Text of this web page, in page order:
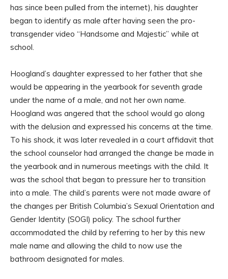
has since been pulled from the internet), his daughter
began to identify as male after having seen the pro-
transgender video “Handsome and Majestic” while at
school.
Hoogland’s daughter expressed to her father that she
would be appearing in the yearbook for seventh grade
under the name of a male, and not her own name.
Hoogland was angered that the school would go along
with the delusion and expressed his concerns at the time.
To his shock, it was later revealed in a court affidavit that
the school counselor had arranged the change be made in
the yearbook and in numerous meetings with the child. It
was the school that began to pressure her to transition
into a male. The child’s parents were not made aware of
the changes per British Columbia’s Sexual Orientation and
Gender Identity (SOGI) policy. The school further
accommodated the child by referring to her by this new
male name and allowing the child to now use the
bathroom designated for males.